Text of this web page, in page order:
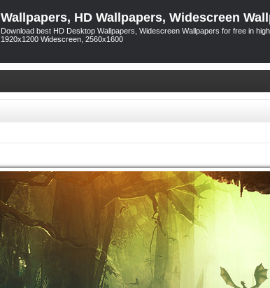
Wallpapers, HD Wallpapers, Widescreen
Download best HD Desktop Wallpapers, Widescreen Wallpapers for free in
1920x1200 Widescreen, 2560x1600